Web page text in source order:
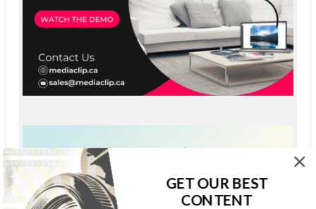
GET OUR BEST
CONTENT